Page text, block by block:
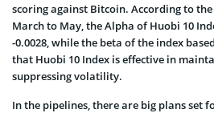
scoring against Bitcoin. According to
March to May, the Alpha of Huobi 10
-0.0028, while the beta of the index
that Huobi 10 Index is effective in
suppressing volatility.
In the pipelines, there are big plans set